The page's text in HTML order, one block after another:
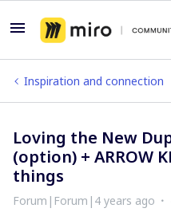
Inspiration and connection
Loving the New
(option) + ARROW
things
Forum|Forum|4 years ago